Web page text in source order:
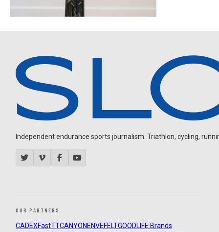
Independent endurance sports journalism. Triathlon, cycling,
OUR PARTNERS
CADEXFastTTCANYON ENVEFELTGOODLIFE Brands